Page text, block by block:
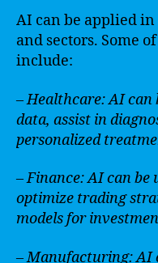
AI can be applied
and sectors. Some
include:
– Healthcare: AI can
data, assist in
personalized
– Finance: AI can be
optimize trading
models for
– Manufacturing: AI